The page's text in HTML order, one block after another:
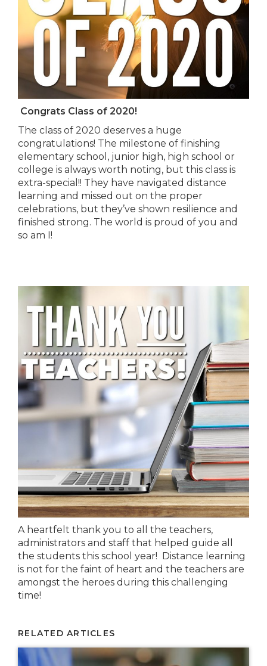
Congrats Class of 2020!
The class of 2020 deserves a huge
congratulations! The milestone of finishing
elementary school, junior high, high school or
college is always worth noting, but this class is
extra-special!! They have navigated distance
learning and missed out on the proper
celebrations, but they’ve shown resilience and
finished strong. The world is proud of you and
so am I!
A heartfelt thank you to all the teachers,
administrators and staff that helped guide all
the students this school year! Distance learning
is not for the faint of heart and the teachers are
amongst the heroes during this challenging
time!
RELATED ARTICLES